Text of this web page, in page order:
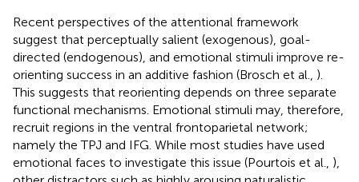
Recent perspectives of the attentional framework
suggest that perceptually salient (exogenous), goal-
directed (endogenous), and emotional stimuli improve re-
orienting success in an additive fashion (Brosch et al., ).
This suggests that reorienting depends on three separate
functional mechanisms. Emotional stimuli may, therefore,
recruit regions in the ventral frontoparietal network;
namely the TPJ and IFG. While most studies have used
emotional faces to investigate this issue (Pourtois et al., ),